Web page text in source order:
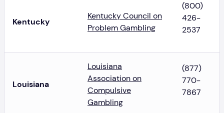
Kentucky
Kentucky Council on
Problem Gambling
(800)
426-
2537
Louisiana
Louisiana
Association on
Compulsive
Gambling
(877)
770-
7867